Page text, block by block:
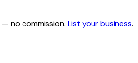
no commission. List your business.